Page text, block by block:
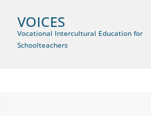
VOICES
Vocational Intercultural Education for
Schoolteachers